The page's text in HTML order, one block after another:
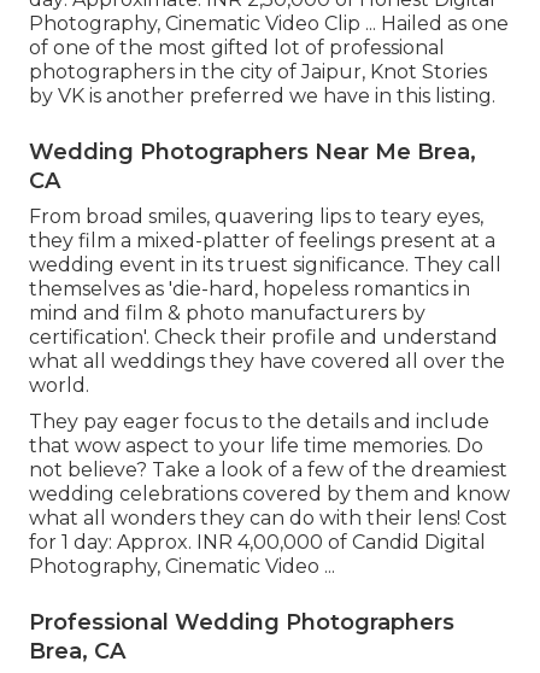
Photography, Cinematic Video Clip ... Hailed as one
of one of the most gifted lot of professional
photographers in the city of Jaipur, Knot Stories
by VK is another preferred we have in this listing.
Wedding Photographers Near Me Brea,
CA
From broad smiles, quavering lips to teary eyes,
they film a mixed-platter of feelings present at a
wedding event in its truest significance. They call
themselves as 'die-hard, hopeless romantics in
mind and film & photo manufacturers by
certification'. Check their profile and understand
what all weddings they have covered all over the
world.
They pay eager focus to the details and include
that wow aspect to your life time memories. Do
not believe? Take a look of a few of the dreamiest
wedding celebrations covered by them and know
what all wonders they can do with their lens! Cost
for 1 day: Approx. INR 4,00,000 of Candid Digital
Photography, Cinematic Video ...
Professional Wedding Photographers
Brea, CA